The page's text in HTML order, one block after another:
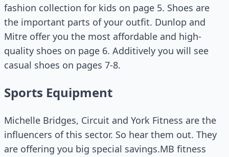
fashion collection for kids on page 5. Shoes are
the important parts of your outfit. Dunlop and
Mitre offer you the most affordable and high-
quality shoes on page 6. Additively you will see
casual shoes on pages 7-8.
Sports Equipment
Michelle Bridges, Circuit and York Fitness are the
influencers of this sector. So hear them out. They
are offering you big special savings.MB fitness